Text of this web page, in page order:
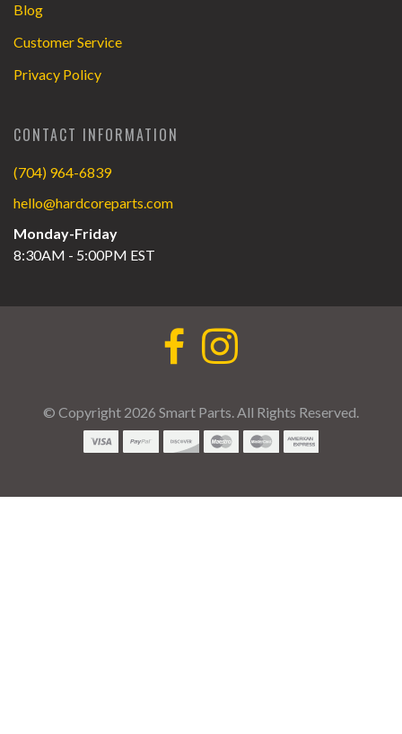
Blog
Customer Service
Privacy Policy
CONTACT INFORMATION
(704) 964-6839
hello@hardcoreparts.com
Monday-Friday
8:30AM - 5:00PM EST
© Copyright 2026 Smart Parts. All Rights Reserved.